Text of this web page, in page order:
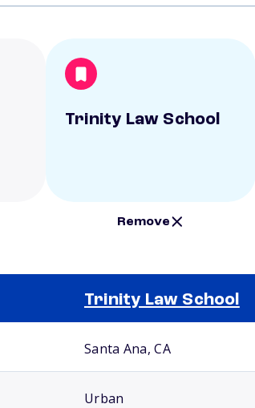
Trinity Law School
Remove
Trinity Law School
Santa Ana, CA
Urban